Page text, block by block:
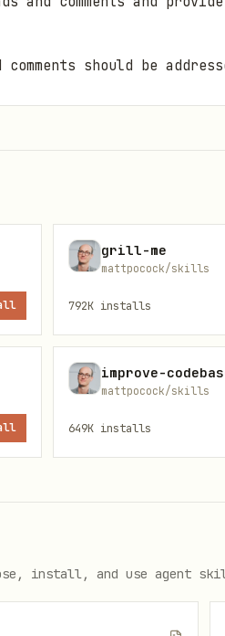
should be
run, prompt the user
grill-me
mattpocock/skills
792K installs
improve-
mattpocock/skills
649K installs
install, and use agent